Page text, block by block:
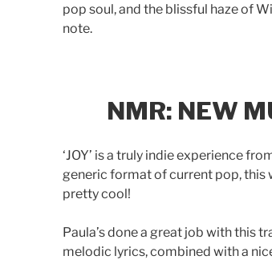
pop soul, and the blissful haze of
note.
NMR: NEW
‘JOY’ is a truly indie experience
generic format of current pop, this
pretty cool!
Paula’s done a great job with this
melodic lyrics, combined with a